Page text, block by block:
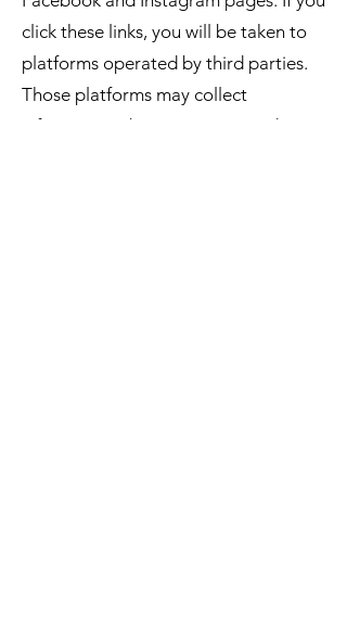
click these links, you will be taken to
platforms operated by third parties.
Those platforms may collect
information about you in accordance